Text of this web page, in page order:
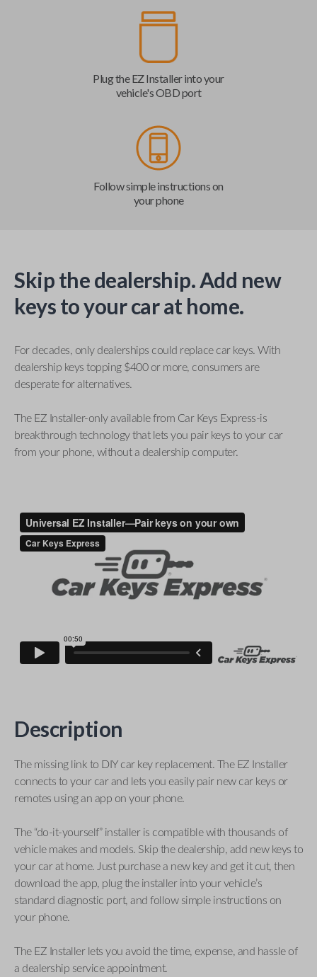
Plug the EZ Installer into your
vehicle's OBD port
Follow simple instructions on
your phone
Skip the dealership. Add new
keys to your car at home.
For decades, only dealerships could replace car keys. With
dealership keys topping $400 or more, consumers are
desperate for alternatives.
The EZ Installer-only available from Car Keys Express-is
breakthrough technology that lets you pair keys to your car
from your phone, without a dealership computer.
Description
The missing link to DIY car key replacement. The EZ Installer
connects to your car and lets you easily pair new car keys or
remotes using an app on your phone.
The “do-it-yourself” installer is compatible with thousands of
vehicle makes and models. Skip the dealership, add new keys to
your car at home. Just purchase a new key and get it cut, then
download the app, plug the installer into your vehicle’s
standard diagnostic port, and follow simple instructions on
your phone.
The EZ Installer lets you avoid the time, expense, and hassle of
a dealership service appointment.